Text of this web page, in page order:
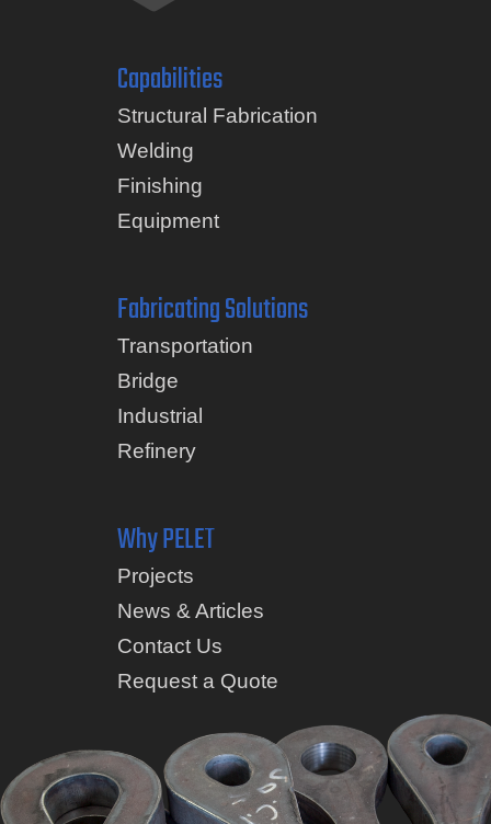
Capabilities
Structural Fabrication
Welding
Finishing
Equipment
Fabricating Solutions
Transportation
Bridge
Industrial
Refinery
Why PELET
Projects
News & Articles
Contact Us
Request a Quote